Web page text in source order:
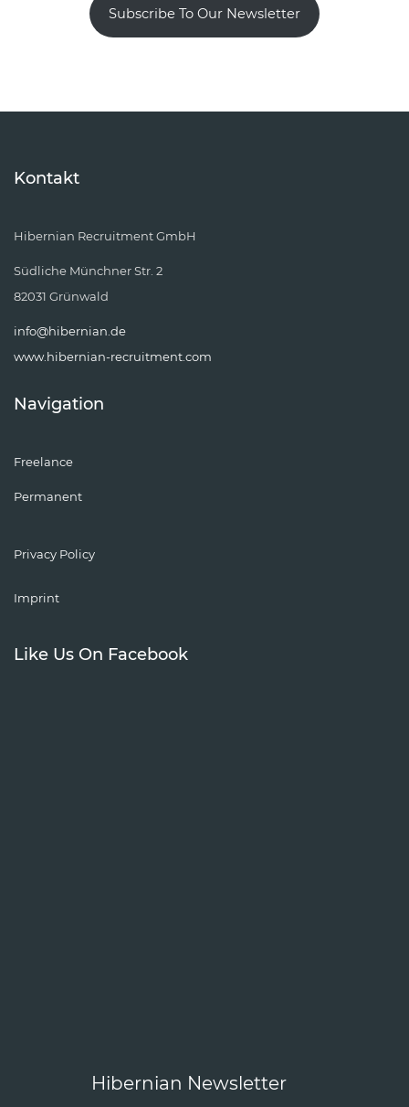
Subscribe To Our Newsletter
Kontakt
Hibernian Recruitment GmbH
Südliche Münchner Str. 2
82031 Grünwald
info@hibernian.de
www.hibernian-recruitment.com
Navigation
Freelance
Permanent
Privacy Policy
Imprint
Like Us On Facebook
Hibernian Newsletter